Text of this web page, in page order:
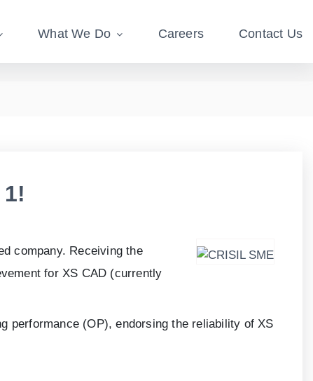
What We Do Careers Contact Us
company. Receiving the
for XS CAD (currently
performance (OP), endorsing the reliability of XS